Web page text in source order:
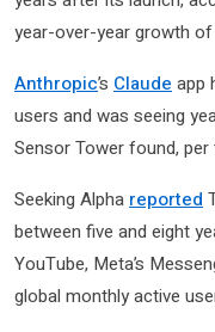
year-over-year growth of
Anthropic’s Claude app
users and was seeing
Sensor Tower found, per
Seeking Alpha reported
between five and eight
YouTube, Meta’s
global monthly active